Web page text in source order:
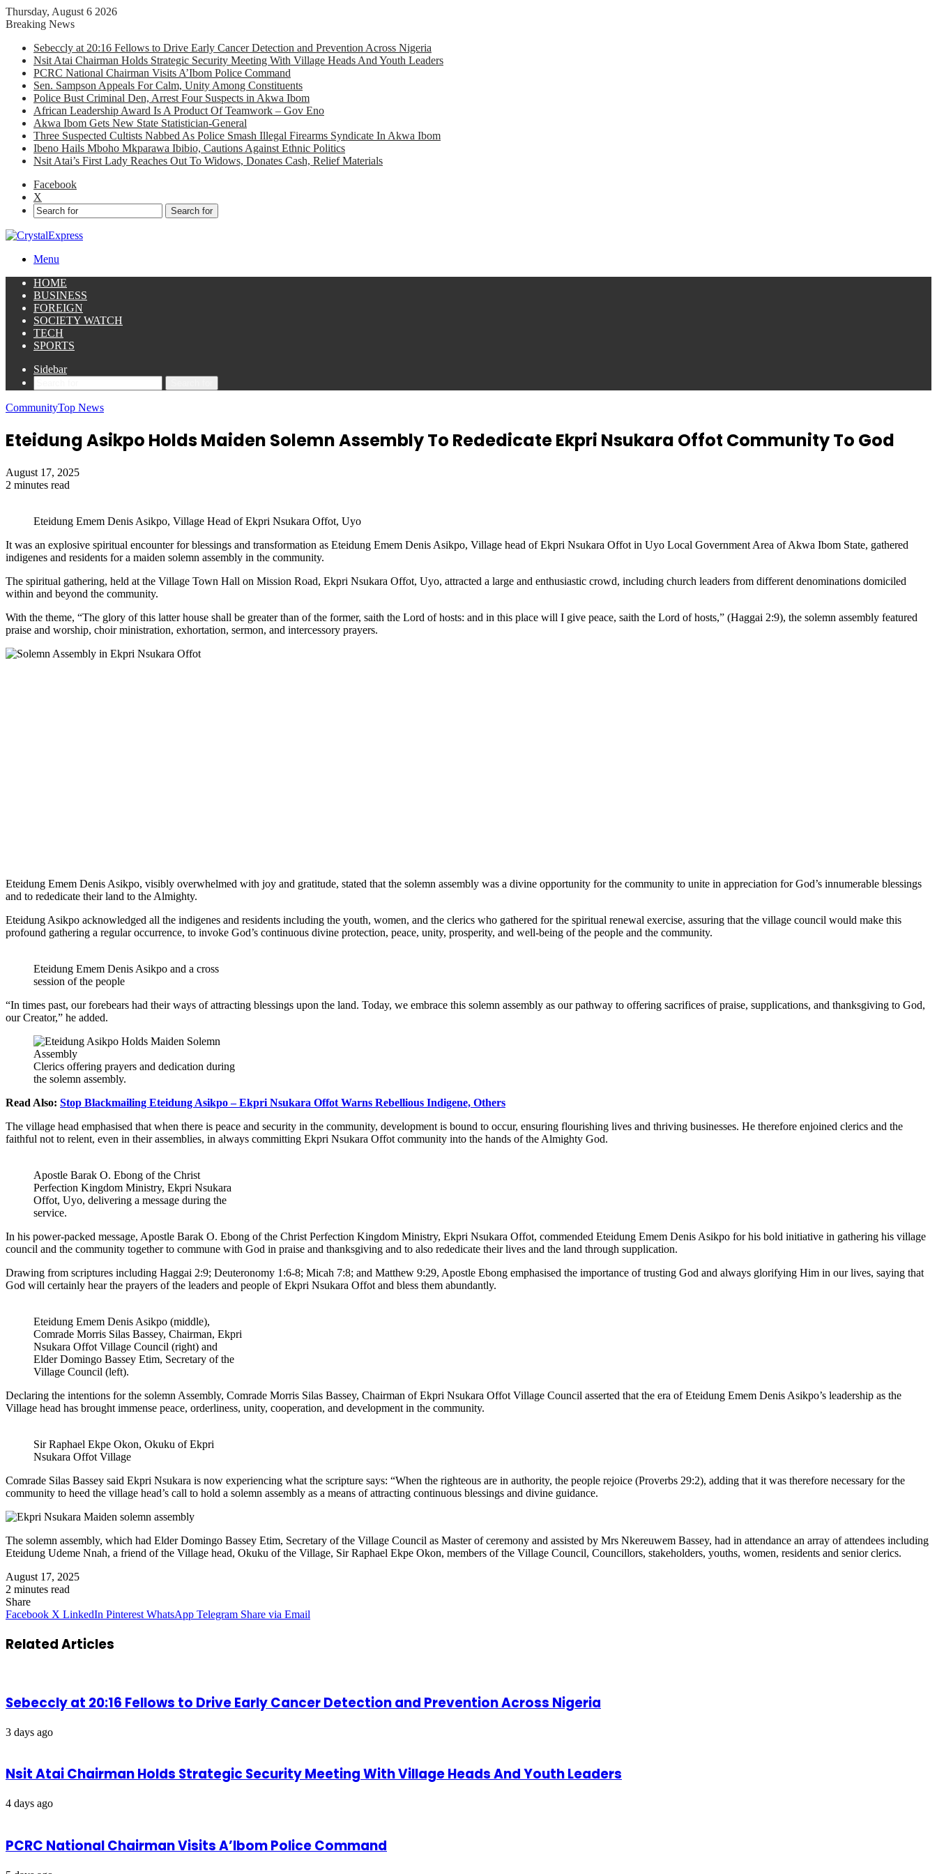
Thursday, August 6 2026
Breaking News
Sebeccly at 20:16 Fellows to Drive Early Cancer Detection and Prevention Across Nigeria
Nsit Atai Chairman Holds Strategic Security Meeting With Village Heads And Youth Leaders
PCRC National Chairman Visits A’Ibom Police Command
Sen. Sampson Appeals For Calm, Unity Among Constituents
Police Bust Criminal Den, Arrest Four Suspects in Akwa Ibom
African Leadership Award Is A Product Of Teamwork – Gov Eno
Akwa Ibom Gets New State Statistician-General
Three Suspected Cultists Nabbed As Police Smash Illegal Firearms Syndicate In Akwa Ibom
Ibeno Hails Mboho Mkparawa Ibibio, Cautions Against Ethnic Politics
Nsit Atai’s First Lady Reaches Out To Widows, Donates Cash, Relief Materials
Facebook
X
Search for
Menu
HOME
BUSINESS
FOREIGN
SOCIETY WATCH
TECH
SPORTS
Sidebar
CommunityTop News
Eteidung Asikpo Holds Maiden Solemn Assembly To Rededicate Ekpri Nsukara Offot Community To God
August 17, 2025
2 minutes read
Eteidung Emem Denis Asikpo, Village Head of Ekpri Nsukara Offot, Uyo
It was an explosive spiritual encounter for blessings and transformation as Eteidung Emem Denis Asikpo, Village head of Ekpri Nsukara Offot in Uyo Local Government Area of Akwa Ibom State, gathered
indigenes and residents for a maiden solemn assembly in the community.
The spiritual gathering, held at the Village Town Hall on Mission Road, Ekpri Nsukara Offot, Uyo, attracted a large and enthusiastic crowd, including church leaders from different denominations domiciled
within and beyond the community.
With the theme, “The glory of this latter house shall be greater than of the former, saith the Lord of hosts: and in this place will I give peace, saith the Lord of hosts,” (Haggai 2:9), the solemn assembly featured
praise and worship, choir ministration, exhortation, sermon, and intercessory prayers.
Eteidung Emem Denis Asikpo, visibly overwhelmed with joy and gratitude, stated that the solemn assembly was a divine opportunity for the community to unite in appreciation for God’s innumerable blessings
and to rededicate their land to the Almighty.
Eteidung Asikpo acknowledged all the indigenes and residents including the youth, women, and the clerics who gathered for the spiritual renewal exercise, assuring that the village council would make this
profound gathering a regular occurrence, to invoke God’s continuous divine protection, peace, unity, prosperity, and well-being of the people and the community.
Eteidung Emem Denis Asikpo and a cross
session of the people
“In times past, our forebears had their ways of attracting blessings upon the land. Today, we embrace this solemn assembly as our pathway to offering sacrifices of praise, supplications, and thanksgiving to God,
our Creator,” he added.
Clerics offering prayers and dedication during
the solemn assembly.
Read Also: Stop Blackmailing Eteidung Asikpo – Ekpri Nsukara Offot Warns Rebellious Indigene, Others
The village head emphasised that when there is peace and security in the community, development is bound to occur, ensuring flourishing lives and thriving businesses. He therefore enjoined clerics and the
faithful not to relent, even in their assemblies, in always committing Ekpri Nsukara Offot community into the hands of the Almighty God.
Apostle Barak O. Ebong of the Christ
Perfection Kingdom Ministry, Ekpri Nsukara
Offot, Uyo, delivering a message during the
service.
In his power-packed message, Apostle Barak O. Ebong of the Christ Perfection Kingdom Ministry, Ekpri Nsukara Offot, commended Eteidung Emem Denis Asikpo for his bold initiative in gathering his village
council and the community together to commune with God in praise and thanksgiving and to also rededicate their lives and the land through supplication.
Drawing from scriptures including Haggai 2:9; Deuteronomy 1:6-8; Micah 7:8; and Matthew 9:29, Apostle Ebong emphasised the importance of trusting God and always glorifying Him in our lives, saying that
God will certainly hear the prayers of the leaders and people of Ekpri Nsukara Offot and bless them abundantly.
Eteidung Emem Denis Asikpo (middle),
Comrade Morris Silas Bassey, Chairman, Ekpri
Nsukara Offot Village Council (right) and
Elder Domingo Bassey Etim, Secretary of the
Village Council (left).
Declaring the intentions for the solemn Assembly, Comrade Morris Silas Bassey, Chairman of Ekpri Nsukara Offot Village Council asserted that the era of Eteidung Emem Denis Asikpo’s leadership as the
Village head has brought immense peace, orderliness, unity, cooperation, and development in the community.
Sir Raphael Ekpe Okon, Okuku of Ekpri
Nsukara Offot Village
Comrade Silas Bassey said Ekpri Nsukara is now experiencing what the scripture says: “When the righteous are in authority, the people rejoice (Proverbs 29:2), adding that it was therefore necessary for the
community to heed the village head’s call to hold a solemn assembly as a means of attracting continuous blessings and divine guidance.
The solemn assembly, which had Elder Domingo Bassey Etim, Secretary of the Village Council as Master of ceremony and assisted by Mrs Nkereuwem Bassey, had in attendance an array of attendees including
Eteidung Udeme Nnah, a friend of the Village head, Okuku of the Village, Sir Raphael Ekpe Okon, members of the Village Council, Councillors, stakeholders, youths, women, residents and senior clerics.
August 17, 2025
2 minutes read
Share
Facebook X LinkedIn Pinterest WhatsApp Telegram Share via Email
Related Articles
Sebeccly at 20:16 Fellows to Drive Early Cancer Detection and Prevention Across Nigeria
3 days ago
Nsit Atai Chairman Holds Strategic Security Meeting With Village Heads And Youth Leaders
4 days ago
PCRC National Chairman Visits A’Ibom Police Command